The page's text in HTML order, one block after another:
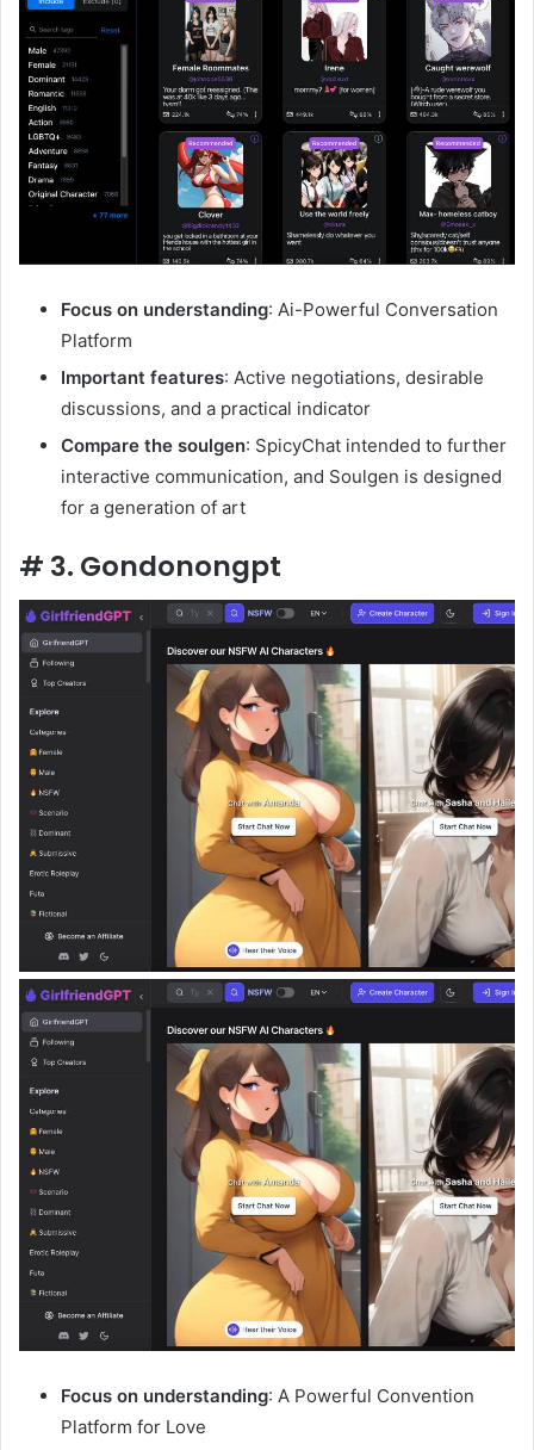
Focus on understanding: Ai-Powerful Conversation
Platform
Important features: Active negotiations, desirable
discussions, and a practical indicator
Compare the soulgen: SpicyChat intended to further
interactive communication, and Soulgen is designed
for a generation of art
# 3. Gondonongpt
Focus on understanding: A Powerful Convention
Platform for Love